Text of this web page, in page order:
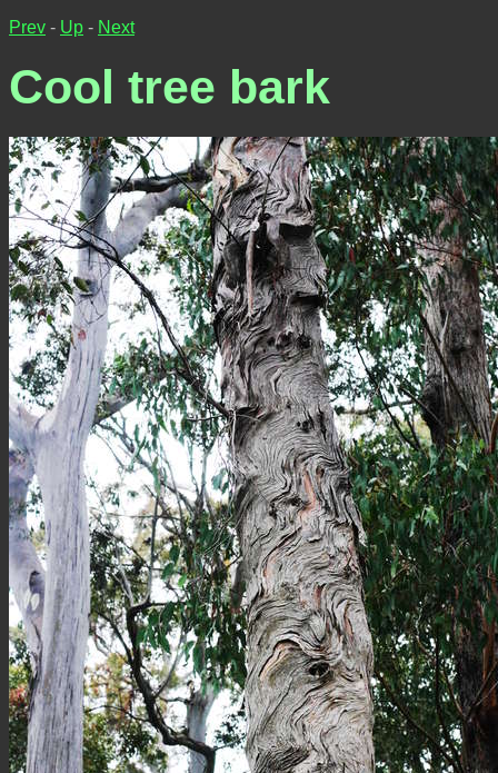
Prev - Up - Next
Cool tree bark